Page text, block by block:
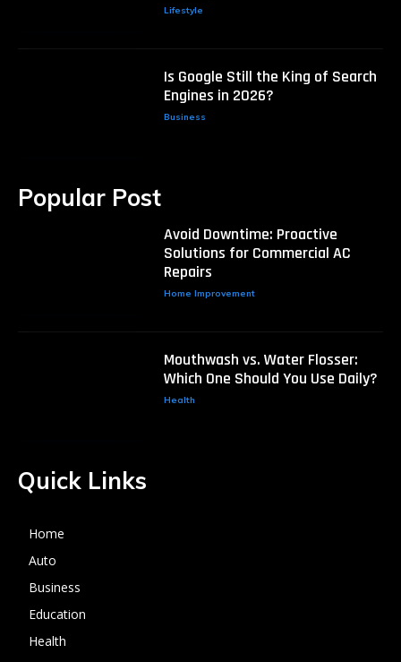
Lifestyle
Is Google Still the King of Search
Engines in 2026?
Business
Popular Post
Avoid Downtime: Proactive
Solutions for Commercial AC
Repairs
Home Improvement
Mouthwash vs. Water Flosser:
Which One Should You Use Daily?
Health
Quick Links
Home
Auto
Business
Education
Health